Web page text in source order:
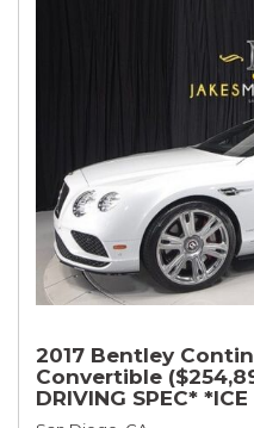
2017 Bentley
Convertible
DRIVING SPEC*
*ONLY 10,000